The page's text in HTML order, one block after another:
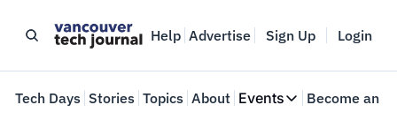
Help Advertise Sign Up Login
Tech Days Stories Topics About Events
Events
Become an